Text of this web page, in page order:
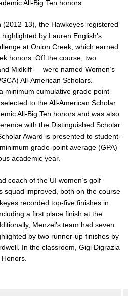
All-Big Ten honors.
13), the Hawkeyes registered
by Lauren English’s
at Onion Creek, which earned
honors. Off the course, two
Midkiff — were named Women’s
All-American Scholars.
minimum cumulative grade point
to the All-American Scholar
All-Big Ten honors and was also
with the Distinguished Scholar
Award is presented to student-
grade-point average (GPA)
academic year.
coach of the UI women’s golf
squad improved, both on the course
recorded top-five finishes in
a first place finish at the
Menzel’s team had seven
by two runner-up finishes by
In the classroom, Gigi Digrazia